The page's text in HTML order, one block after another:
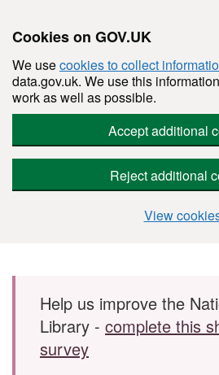
Cookies on GOV.UK
We usecookies to collect
data.gov.uk. We use this
work as well as possible.
Accept additional
Reject additional
View
Skip to main content
Help us improve the
Library - complete this
survey